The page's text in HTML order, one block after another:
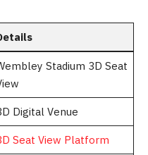
Stadium 3D Seat
Digital Venue
Seat View Platform